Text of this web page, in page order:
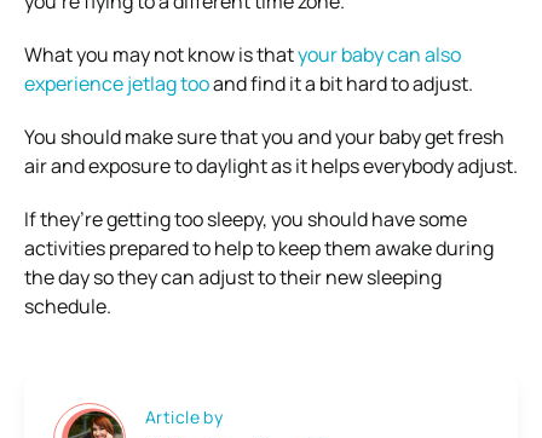
What you may not know is thatyour baby can also
experience jetlag tooand find it a bit hard to adjust.
You should make sure that you and your baby get fresh
air and exposure to daylight as it helps everybody adjust.
If they’re getting too sleepy, you should have some
activities prepared to help to keep them awake during
the day so they can adjust to their new sleeping
schedule.
Article by